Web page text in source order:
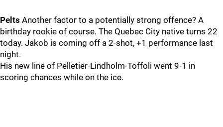
Pelts Another factor to a potentially strong offence? A
birthday rookie of course. The Quebec City native turns 22
today. Jakob is coming off a 2-shot, +1 performance last
night.
His new line of Pelletier-Lindholm-Toffoli went 9-1 in
scoring chances while on the ice.